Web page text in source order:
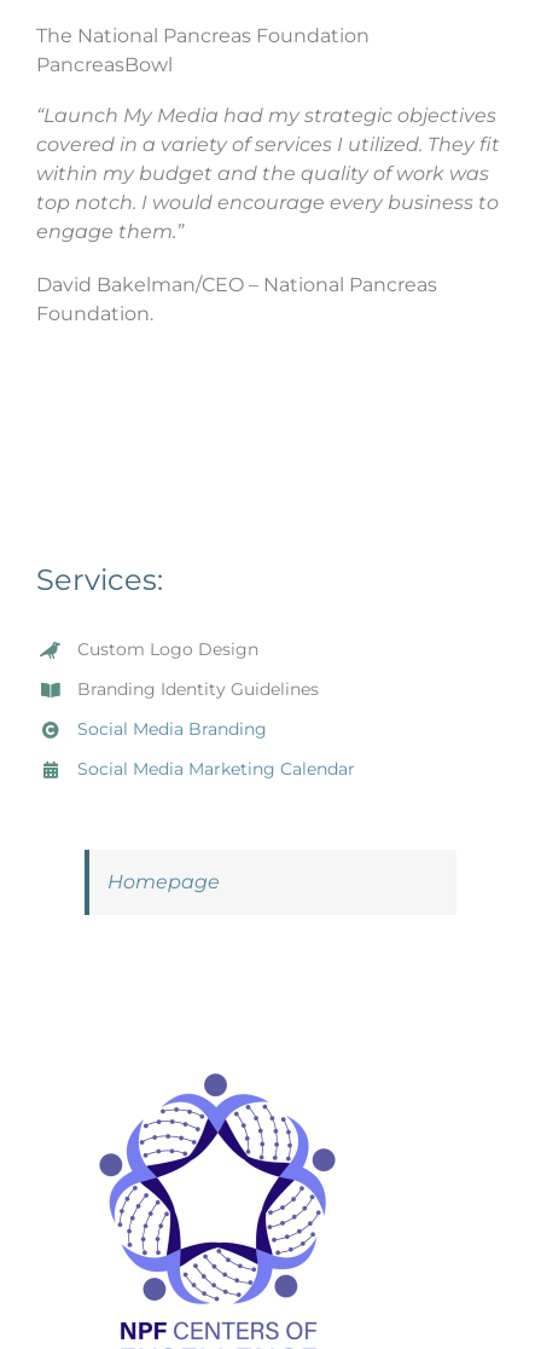
The National Pancreas Foundation
PancreasBowl
“Launch My Media had my strategic objectives
covered in a variety of services I utilized. They fit
within my budget and the quality of work was
top notch. I would encourage every business to
engage them.”
David Bakelman/CEO – National Pancreas
Foundation.
Services:
Custom Logo Design
Branding Identity Guidelines
Social Media Branding
Social Media Marketing Calendar
Homepage